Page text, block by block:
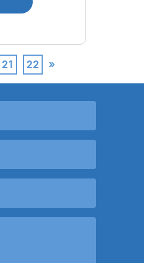
21 22 »